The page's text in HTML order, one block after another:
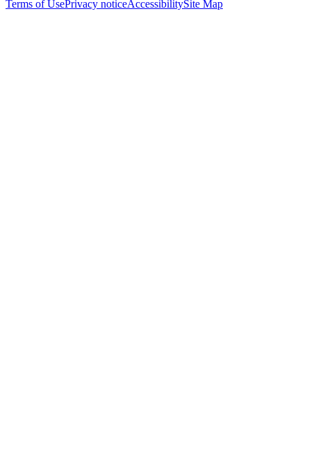
Terms of UsePrivacy noticeAccessibilitySite Map